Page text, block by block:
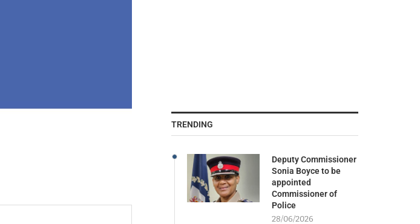
TRENDING
Deputy Commissioner
Sonia Boyce to be
appointed
Commissioner of
Police
28/06/2026